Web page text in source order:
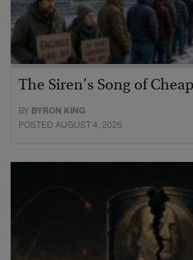
The Siren’s Song of
BY BYRON KING
POSTED AUGUST 4, 2026